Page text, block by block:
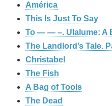
América
This Is Just To Say
To — — –. Ulalume: A
The Landlord’s Tale.
Christabel
The Fish
A Bag of Tools
The Dead